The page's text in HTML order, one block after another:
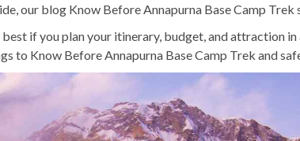
our blog Know Before Annapurna Base Camp Trek
if you plan your itinerary, budget, and attraction in
to Know Before Annapurna Base Camp Trek and